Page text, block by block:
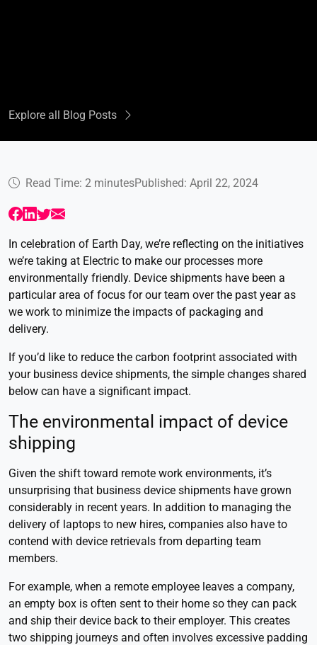
Explore all Blog Posts
Read Time: 2 minutesPublished: April 22, 2024
In celebration of Earth Day, we’re reflecting on the initiatives
we’re taking at Electric to make our processes more
environmentally friendly. Device shipments have been a
particular area of focus for our team over the past year as
we work to minimize the impacts of packaging and
delivery.
If you’d like to reduce the carbon footprint associated with
your business device shipments, the simple changes shared
below can have a significant impact.
The environmental impact of device
shipping
Given the shift toward remote work environments, it’s
unsurprising that business device shipments have grown
considerably in recent years. In addition to managing the
delivery of laptops to new hires, companies also have to
contend with device retrievals from departing team
members.
For example, when a remote employee leaves a company,
an empty box is often sent to their home so they can pack
and ship their device back to their employer. This creates
two shipping journeys and often involves excessive padding